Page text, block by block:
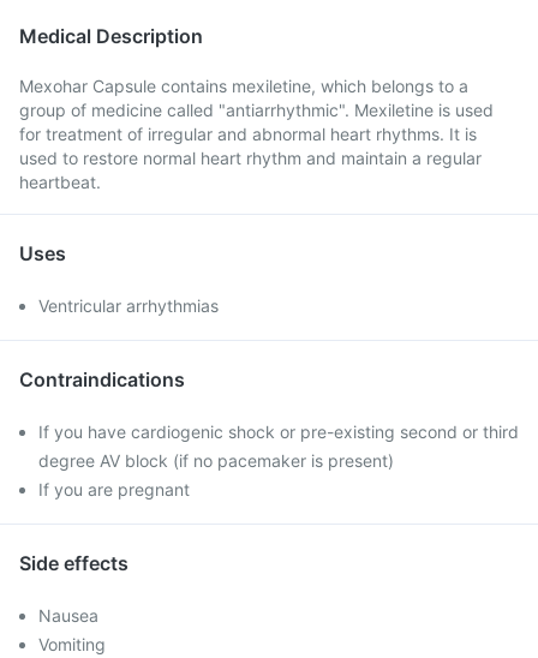
Medical Description
Mexohar Capsule contains mexiletine, which belongs to a
group of medicine called "antiarrhythmic". Mexiletine is used
for treatment of irregular and abnormal heart rhythms. It is
used to restore normal heart rhythm and maintain a regular
heartbeat.
Uses
Ventricular arrhythmias
Contraindications
If you have cardiogenic shock or pre-existing second or third
degree AV block (if no pacemaker is present)
If you are pregnant
Side effects
Nausea
Vomiting